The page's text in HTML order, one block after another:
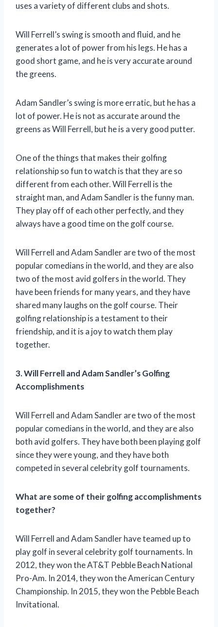
uses a variety of different clubs and shots.
Will Ferrell’s swing is smooth and fluid, and he
generates a lot of power from his legs. He has a
good short game, and he is very accurate around
the greens.
Adam Sandler’s swing is more erratic, but he has a
lot of power. He is not as accurate around the
greens as Will Ferrell, but he is a very good putter.
One of the things that makes their golfing
relationship so fun to watch is that they are so
different from each other. Will Ferrell is the
straight man, and Adam Sandler is the funny man.
They play off of each other perfectly, and they
always have a good time on the golf course.
Will Ferrell and Adam Sandler are two of the most
popular comedians in the world, and they are also
two of the most avid golfers in the world. They
have been friends for many years, and they have
shared many laughs on the golf course. Their
golfing relationship is a testament to their
friendship, and it is a joy to watch them play
together.
3. Will Ferrell and Adam Sandler’s Golfing
Accomplishments
Will Ferrell and Adam Sandler are two of the most
popular comedians in the world, and they are also
both avid golfers. They have both been playing golf
since they were young, and they have both
competed in several celebrity golf tournaments.
What are some of their golfing accomplishments
together?
Will Ferrell and Adam Sandler have teamed up to
play golf in several celebrity golf tournaments. In
2012, they won the AT&T Pebble Beach National
Pro-Am. In 2014, they won the American Century
Championship. In 2015, they won the Pebble Beach
Invitational.